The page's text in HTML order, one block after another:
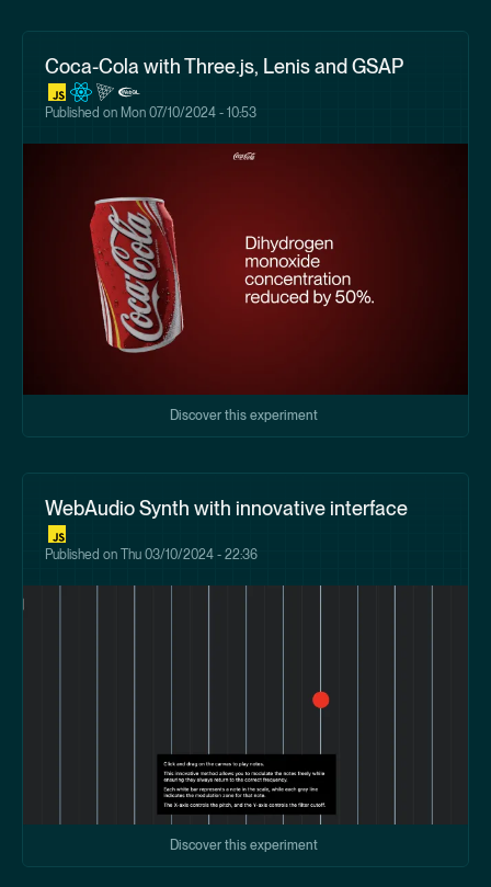
Coca-Cola with Three.js, Lenis and GSAP
Published on Mon 07/10/2024 - 10:53
Discover this experiment
WebAudio Synth with innovative interface
Published on Thu 03/10/2024 - 22:36
Discover this experiment